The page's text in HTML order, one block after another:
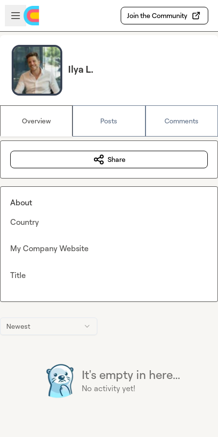
Skip to main content
Open sidebar
Join the Community
Ilya L.
Overview Posts Comments
Newest
It's empty in here...
No activity yet!
Share
About
Country
My Company Website
Title